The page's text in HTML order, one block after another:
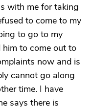
with me for taking
to come to my
to go to my
him to come out to
now and is
cannot go along
time. I have
says there is